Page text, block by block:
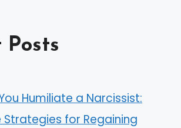
Posts
Humiliate a Narcissist:
Strategies for Regaining